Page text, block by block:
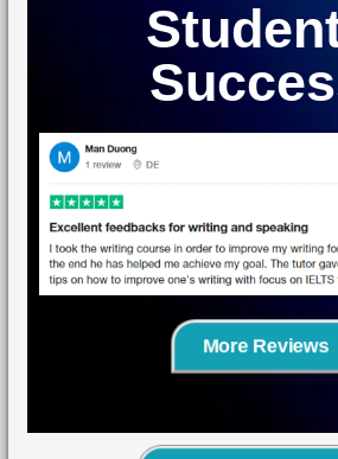
More Reviews